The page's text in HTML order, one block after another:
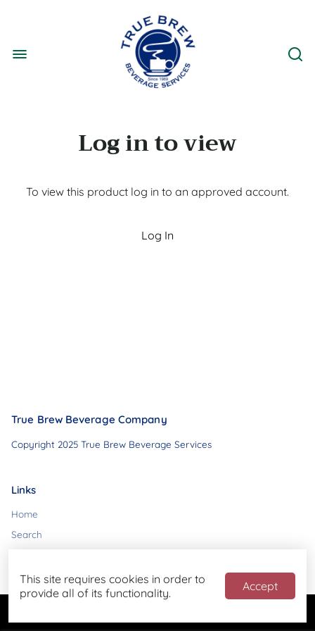
Log in to view
To view this product log in to an approved account.
Log In
True Brew Beverage Company
Copyright 2025 True Brew Beverage Services
Links
Home
Search
This site requires cookies in order to
provide all of its functionality.
Accept